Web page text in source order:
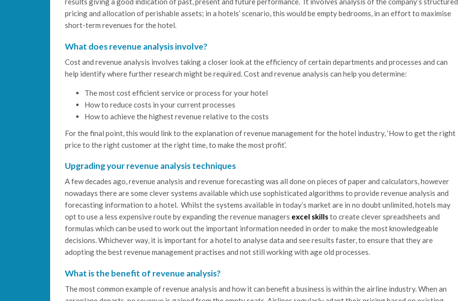
pricing and allocation of perishable assets; in a hotels’ scenario, this would be empty bedrooms, in an effort to maximise
short-term revenues for the hotel.
What does revenue analysis involve?
Cost and revenue analysis involves taking a closer look at the efficiency of certain departments and processes and can
help identify where further research might be required. Cost and revenue analysis can help you determine:
The most cost efficient service or process for your hotel
How to reduce costs in your current processes
How to achieve the highest revenue relative to the costs
For the final point, this would link to the explanation of revenue management for the hotel industry, ‘How to get the right
price to the right customer at the right time, to make the most profit’.
Upgrading your revenue analysis techniques
A few decades ago, revenue analysis and revenue forecasting was all done on pieces of paper and calculators, however
nowadays there are some clever systems available which use sophisticated algorithms to provide revenue analysis and
forecasting information to a hotel. Whilst the systems available in today’s market are in no doubt unlimited, hotels may
opt to use a less expensive route by expanding the revenue managers excel skillsto create clever spreadsheets and
formulas which can be used to work out the important information needed in order to make the most knowledgeable
decisions. Whichever way, it is important for a hotel to analyse data and see results faster, to ensure that they are
adopting the best revenue management practises and not still working with age old processes.
What is the benefit of revenue analysis?
The most common example of revenue analysis and how it can benefit a business is within the airline industry. When an